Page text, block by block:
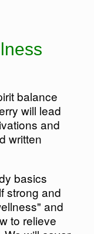
balance
will lead
and
written
basics
strong and
and
to relieve